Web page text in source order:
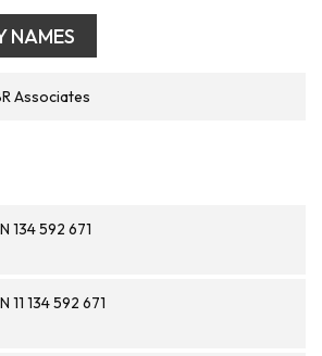
NAMES
Associates
134 592 671
11 134 592 671